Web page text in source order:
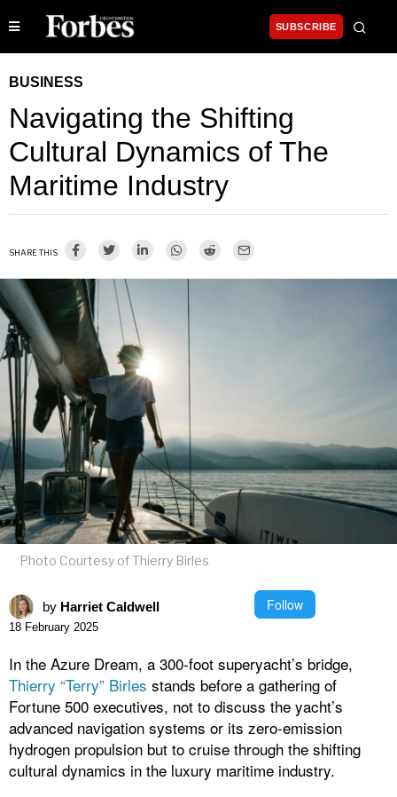
SUBSCRIBE
BUSINESS
Navigating the Shifting
Cultural Dynamics of The
Maritime Industry
SHARE THIS
Photo Courtesy of Thierry Birles
by Harriet Caldwell Follow
18 February 2025
In the Azure Dream, a 300-foot superyacht’s bridge,
Thierry “Terry” Birles stands before a gathering of
Fortune 500 executives, not to discuss the yacht’s
advanced navigation systems or its zero-emission
hydrogen propulsion but to cruise through the shifting
cultural dynamics in the luxury maritime industry.